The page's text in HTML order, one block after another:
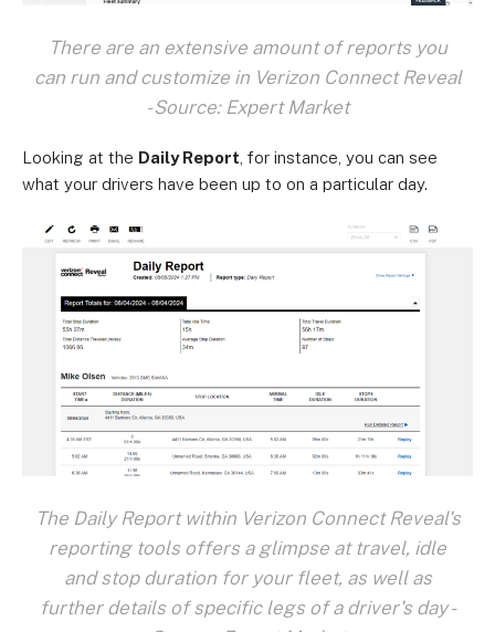
There are an extensive amount of reports you
can run and customize in Verizon Connect Reveal
- Source: Expert Market
Looking at the Daily Report , for instance, you can see
what your drivers have been up to on a particular day.
The Daily Report within Verizon Connect Reveal's
reporting tools offers a glimpse at travel, idle
and stop duration for your fleet, as well as
further details of specific legs of a driver's day -